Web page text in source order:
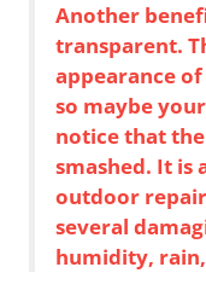
Another
transparent.
appearance
so maybe
notice that
smashed. It is
outdoor
several
humidity,